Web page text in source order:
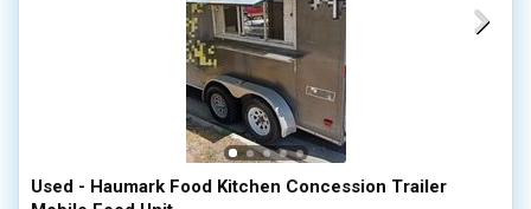
Used - Haumark Food Kitchen Concession Trailer